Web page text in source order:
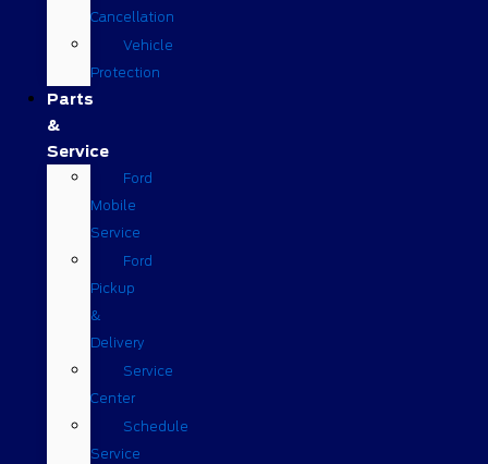
Cancellation
Vehicle
Protection
Parts
&
Service
Ford
Mobile
Service
Ford
Pickup
&
Delivery
Service
Center
Schedule
Service